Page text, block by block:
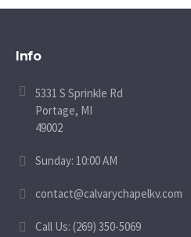
Info
5331 S Sprinkle Rd
Portage, MI
49002
Sunday: 10:00 AM
contact@calvarychapelkv.com
Call Us: (269) 350-5069